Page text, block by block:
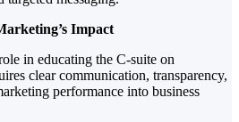
Impact
in educating the C-suite on
clear communication, transparency,
performance into business